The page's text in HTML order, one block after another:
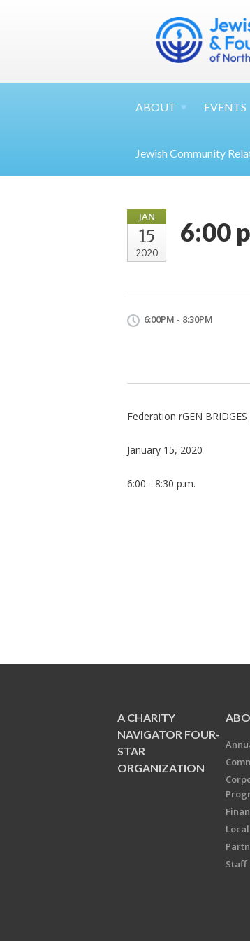
ABOUT EVENTS
Jewish Community
JAN
15
2020
6:00
6:00PM - 8:30PM
Federation rGEN
January 15, 2020
6:00 - 8:30 p.m.
A CHARITY
NAVIGATOR FOUR-
STAR
ORGANIZATION
Staff